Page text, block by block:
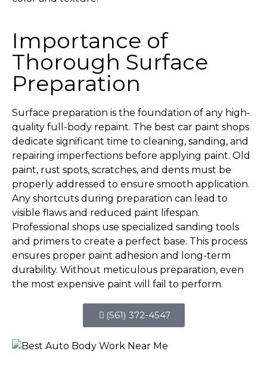
Importance of
Thorough Surface
Preparation
Surface preparation is the foundation of any high-
quality full-body repaint. The best car paint shops
dedicate significant time to cleaning, sanding, and
repairing imperfections before applying paint. Old
paint, rust spots, scratches, and dents must be
properly addressed to ensure smooth application.
Any shortcuts during preparation can lead to
visible flaws and reduced paint lifespan.
Professional shops use specialized sanding tools
and primers to create a perfect base. This process
ensures proper paint adhesion and long-term
durability. Without meticulous preparation, even
the most expensive paint will fail to perform.
(561) 372-4547